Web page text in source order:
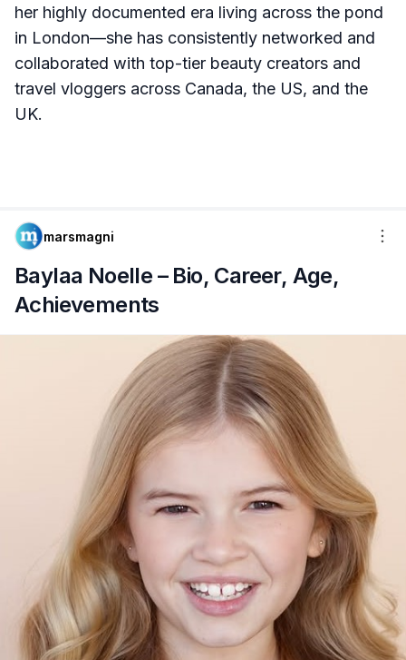
her highly documented era living across the pond
in London—she has consistently networked and
collaborated with top-tier beauty creators and
travel vloggers across Canada, the US, and the
UK.
marsmagni
Baylaa Noelle – Bio, Career, Age,
Achievements